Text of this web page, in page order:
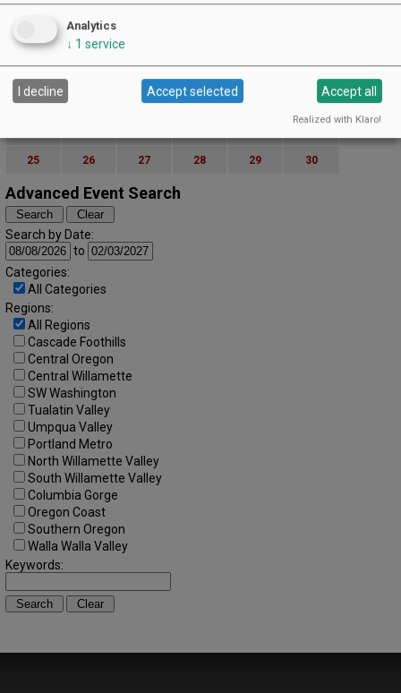
November (2018)
M
11 13 14 16 17
25 26 27 28 29 30
Advanced Event Search
Search by Date:
to
Categories:
All Categories
Regions:
All Regions
Cascade Foothills
Central Oregon
Central Willamette
SW Washington
Tualatin Valley
Umpqua Valley
Portland Metro
North Willamette Valley
South Willamette Valley
Columbia Gorge
Oregon Coast
Southern Oregon
Walla Walla Valley
Keywords:
Analytics
↓ 1 service
I decline Accept selected Accept all
Realized with Klaro!